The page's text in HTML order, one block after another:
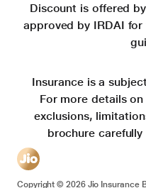
Discount is offered
approved by IRDAI
Insurance is a
For more details
exclusions,
brochure
Copyright ©2026Jio Insurance